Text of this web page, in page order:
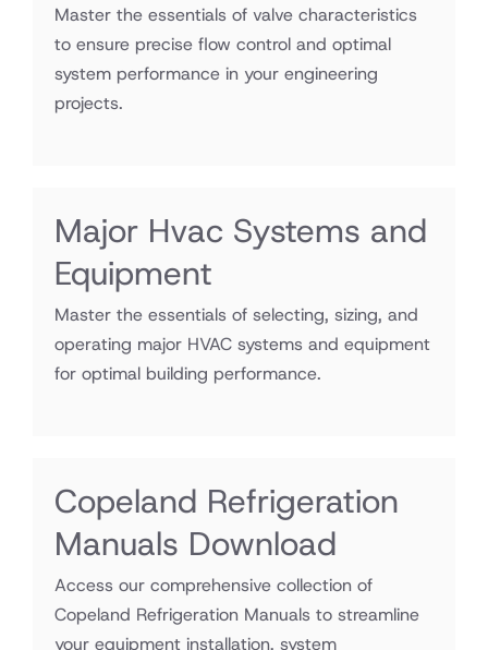
Master the essentials of valve characteristics
to ensure precise flow control and optimal
system performance in your engineering
projects.
Major Hvac Systems and
Equipment
Master the essentials of selecting, sizing, and
operating major HVAC systems and equipment
for optimal building performance.
Copeland Refrigeration
Manuals Download
Access our comprehensive collection of
Copeland Refrigeration Manuals to streamline
your equipment installation, system